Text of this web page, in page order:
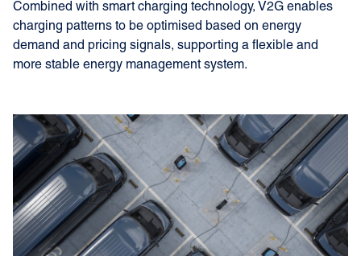
Combined with smart charging technology, V2G enables
charging patterns to be optimised based on energy
demand and pricing signals, supporting a flexible and
more stable energy management system.